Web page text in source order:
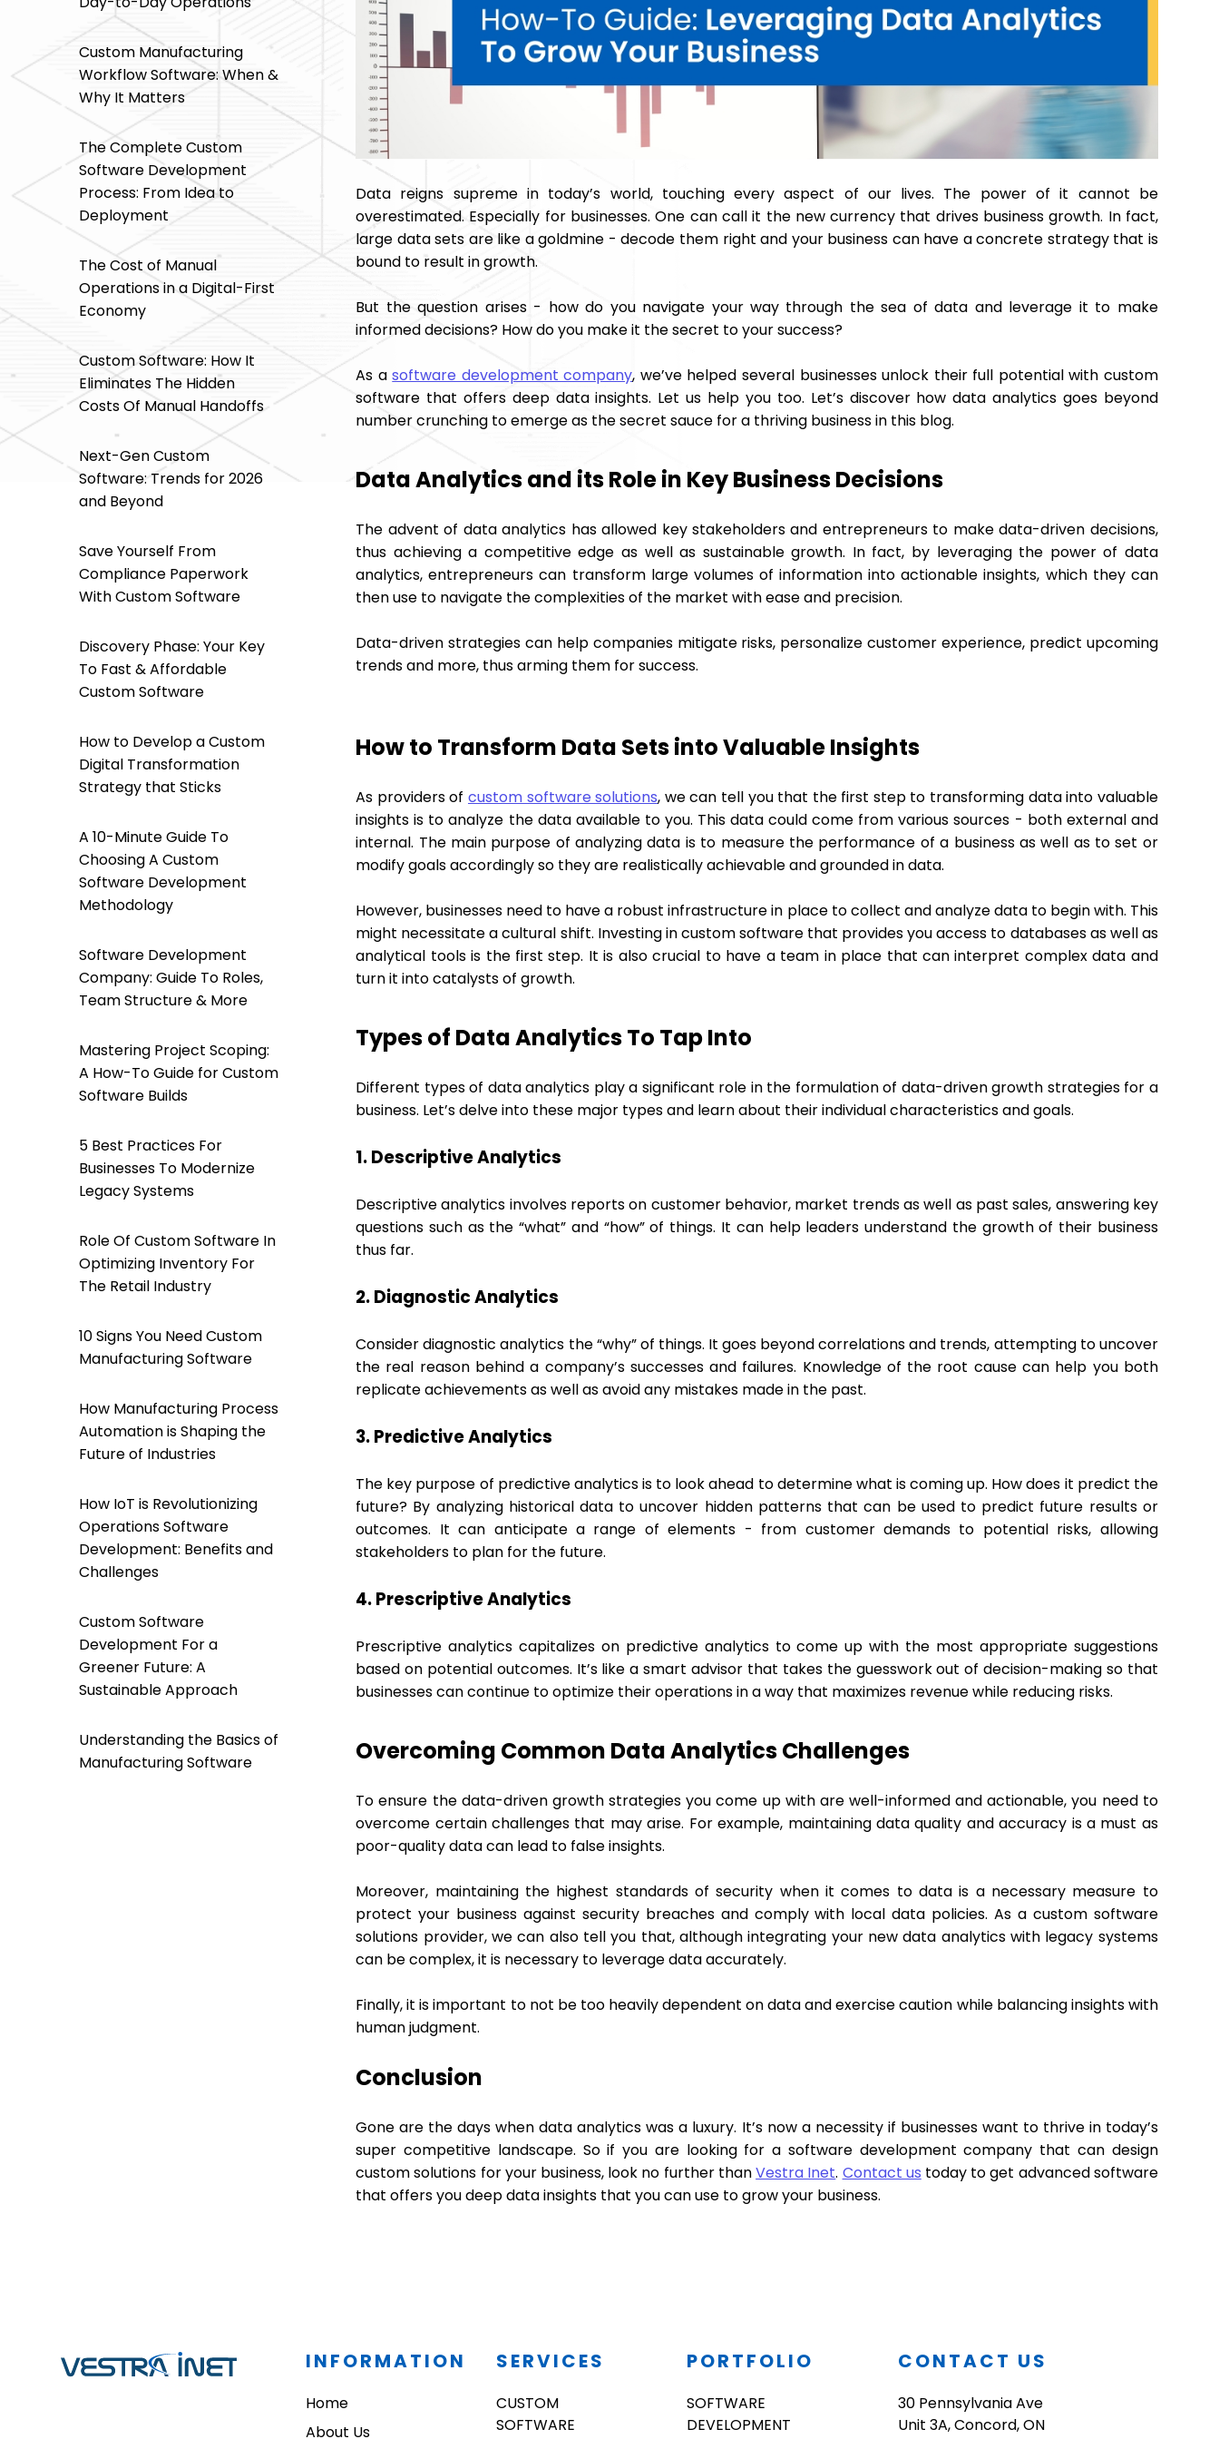
Custom Manufacturing
Workflow Software: When &
Why It Matters
The Complete Custom
Software Development
Process: From Idea to
Deployment
The Cost of Manual
Operations in a Digital-First
Economy
Custom Software: How It
Eliminates The Hidden
Costs Of Manual Handoffs
Next-Gen Custom
Software: Trends for 2026
and Beyond
Save Yourself From
Compliance Paperwork
With Custom Software
Discovery Phase: Your Key
To Fast & Affordable
Custom Software
How to Develop a Custom
Digital Transformation
Strategy that Sticks
A 10-Minute Guide To
Choosing A Custom
Software Development
Methodology
Software Development
Company: Guide To Roles,
Team Structure & More
Mastering Project Scoping:
A How-To Guide for Custom
Software Builds
5 Best Practices For
Businesses To Modernize
Legacy Systems
Role Of Custom Software In
Optimizing Inventory For
The Retail Industry
10 Signs You Need Custom
Manufacturing Software
How Manufacturing Process
Automation is Shaping the
Future of Industries
How IoT is Revolutionizing
Operations Software
Development: Benefits and
Challenges
Custom Software
Development For a
Greener Future: A
Sustainable Approach
Understanding the Basics of
Manufacturing Software
Data reigns supreme in today’s world, touching every aspect of our lives. The power of it cannot be
overestimated. Especially for businesses. One can call it the new currency that drives business growth. In fact,
large data sets are like a goldmine - decode them right and your business can have a concrete strategy that is
bound to result in growth.
But the question arises - how do you navigate your way through the sea of data and leverage it to make
informed decisions? How do you make it the secret to your success?
As asoftware development company, we’ve helped several businesses unlock their full potential with custom
software that offers deep data insights. Let us help you too. Let’s discover how data analytics goes beyond
number crunching to emerge as the secret sauce for a thriving business in this blog.
Data Analytics and its Role in Key Business Decisions
The advent of data analytics has allowed key stakeholders and entrepreneurs to make data-driven decisions,
thus achieving a competitive edge as well as sustainable growth. In fact, by leveraging the power of data
analytics, entrepreneurs can transform large volumes of information into actionable insights, which they can
then use to navigate the complexities of the market with ease and precision.
Data-driven strategies can help companies mitigate risks, personalize customer experience, predict upcoming
trends and more, thus arming them for success.
How to Transform Data Sets into Valuable Insights
As providers of custom software solutions, we can tell you that the first step to transforming data into valuable
insights is to analyze the data available to you. This data could come from various sources - both external and
internal. The main purpose of analyzing data is to measure the performance of a business as well as to set or
modify goals accordingly so they are realistically achievable and grounded in data.
However, businesses need to have a robust infrastructure in place to collect and analyze data to begin with. This
might necessitate a cultural shift. Investing in custom software that provides you access to databases as well as
analytical tools is the first step. It is also crucial to have a team in place that can interpret complex data and
turn it into catalysts of growth.
Types of Data Analytics To Tap Into
Different types of data analytics play a significant role in the formulation of data-driven growth strategies for a
business. Let’s delve into these major types and learn about their individual characteristics and goals.
1. Descriptive Analytics
Descriptive analytics involves reports on customer behavior, market trends as well as past sales, answering key
questions such as the “what” and “how” of things. It can help leaders understand the growth of their business
thus far.
2. Diagnostic Analytics
Consider diagnostic analytics the “why” of things. It goes beyond correlations and trends, attempting to uncover
the real reason behind a company’s successes and failures. Knowledge of the root cause can help you both
replicate achievements as well as avoid any mistakes made in the past.
3. Predictive Analytics
The key purpose of predictive analytics is to look ahead to determine what is coming up. How does it predict the
future? By analyzing historical data to uncover hidden patterns that can be used to predict future results or
outcomes. It can anticipate a range of elements - from customer demands to potential risks, allowing
stakeholders to plan for the future.
4. Prescriptive Analytics
Prescriptive analytics capitalizes on predictive analytics to come up with the most appropriate suggestions
based on potential outcomes. It’s like a smart advisor that takes the guesswork out of decision-making so that
businesses can continue to optimize their operations in a way that maximizes revenue while reducing risks.
Overcoming Common Data Analytics Challenges
To ensure the data-driven growth strategies you come up with are well-informed and actionable, you need to
overcome certain challenges that may arise. For example, maintaining data quality and accuracy is a must as
poor-quality data can lead to false insights.
Moreover, maintaining the highest standards of security when it comes to data is a necessary measure to
protect your business against security breaches and comply with local data policies. As a custom software
solutions provider, we can also tell you that, although integrating your new data analytics with legacy systems
can be complex, it is necessary to leverage data accurately.
Finally, it is important to not be too heavily dependent on data and exercise caution while balancing insights with
human judgment.
Conclusion
Gone are the days when data analytics was a luxury. It’s now a necessity if businesses want to thrive in today’s
super competitive landscape. So if you are looking for a software development company that can design
custom solutions for your business, look no further thanVestra Inet. Contact us today to get advanced software
that offers you deep data insights that you can use to grow your business.
INFORMATION
Home
About Us
SERVICES
CUSTOM
SOFTWARE
PORTFOLIO
SOFTWARE
DEVELOPMENT
CONTACT US
30 Pennsylvania Ave
Unit 3A, Concord, ON